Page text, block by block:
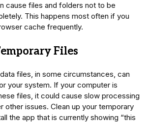
cause files and folders not to be
This happens most often if you
cache frequently.
Files
files, in some circumstances, can
your system. If your computer is
files, it could cause slow processing
other issues. Clean up your temporary
the app that is currently showing “this